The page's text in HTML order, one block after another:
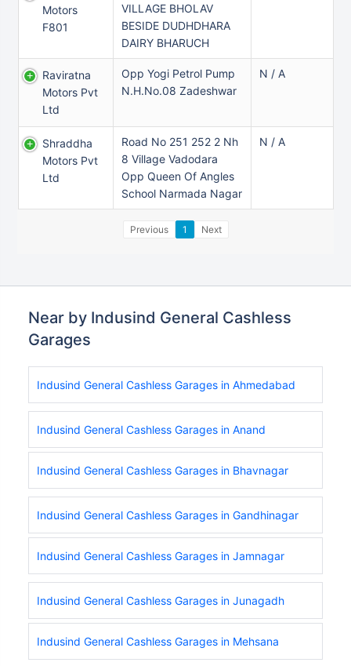
Motors
F801
VILLAGE BHOLAV
BESIDE DUDHDHARA
DAIRY BHARUCH
Raviratna
Motors Pvt
Ltd
Opp Yogi Petrol Pump
N.H.No.08 Zadeshwar
N / A
Shraddha
Motors Pvt
Ltd
Road No 251 252 2 Nh
8 Village Vadodara
Opp Queen Of Angles
School Narmada Nagar
N / A
Previous 1 Next
Near by Indusind General Cashless
Garages
Indusind General Cashless Garages in Ahmedabad
Indusind General Cashless Garages in Anand
Indusind General Cashless Garages in Bhavnagar
Indusind General Cashless Garages in Gandhinagar
Indusind General Cashless Garages in Jamnagar
Indusind General Cashless Garages in Junagadh
Indusind General Cashless Garages in Mehsana